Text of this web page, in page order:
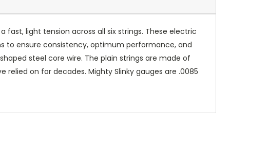
fast, light tension across all six strings. These electric
to ensure consistency, optimum performance, and
steel core wire. The plain strings are made of
on for decades. Mighty Slinky gauges are .0085